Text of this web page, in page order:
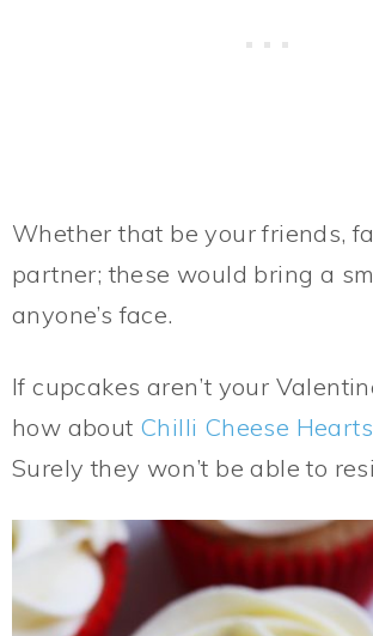
Whether that be your friends,
partner; these would bring a
anyone’s face.
If cupcakes aren’t your
how about Chilli Cheese Hearts
Surely they won’t be able to